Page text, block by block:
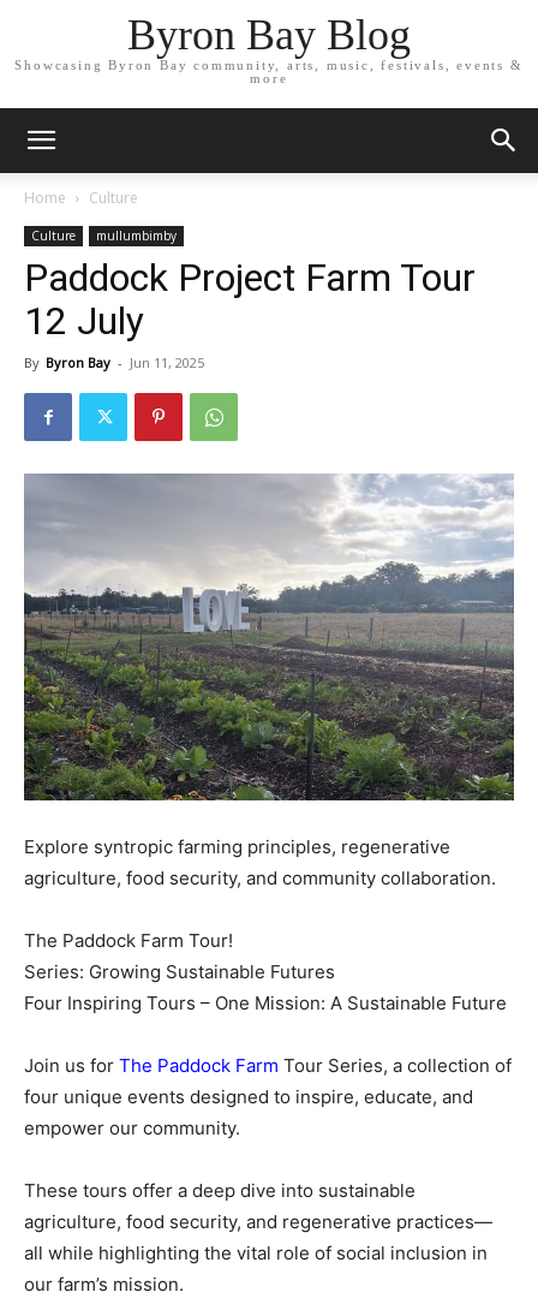
Byron Bay Blog
Showcasing Byron Bay community, arts, music, festivals, events &
more
Home Culture
Culture mullumbimby
Paddock Project Farm Tour
12 July
By Byron Bay - Jun 11, 2025
Explore syntropic farming principles, regenerative
agriculture, food security, and community collaboration.
The Paddock Farm Tour!
Series: Growing Sustainable Futures
Four Inspiring Tours – One Mission: A Sustainable Future
Join us for The Paddock Farm Tour Series, a collection of
four unique events designed to inspire, educate, and
empower our community.
These tours offer a deep dive into sustainable
agriculture, food security, and regenerative practices—
all while highlighting the vital role of social inclusion in
our farm’s mission.